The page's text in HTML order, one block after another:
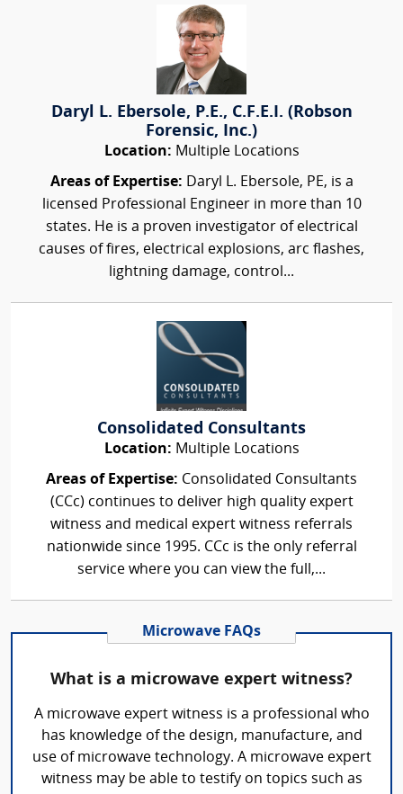
Daryl L. Ebersole, P.E., C.F.E.I. (Robson
Forensic, Inc.)
Location: Multiple Locations
Areas of Expertise: Daryl L. Ebersole, PE, is a
licensed Professional Engineer in more than 10
states. He is a proven investigator of electrical
causes of fires, electrical explosions, arc flashes,
lightning damage, control...
Consolidated Consultants
Location: Multiple Locations
Areas of Expertise: Consolidated Consultants
(CCc) continues to deliver high quality expert
witness and medical expert witness referrals
nationwide since 1995. CCc is the only referral
service where you can view the full,...
Microwave FAQs
What is a microwave expert witness?
A microwave expert witness is a professional who
has knowledge of the design, manufacture, and
use of microwave technology. A microwave expert
witness may be able to testify on topics such as